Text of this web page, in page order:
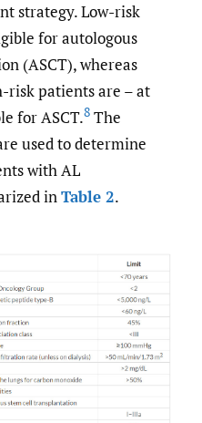
strategy. Low-risk
for autologous
(ASCT), whereas
risk patients are – at
for ASCT.8 The
used to determine
with AL
inTable 2.